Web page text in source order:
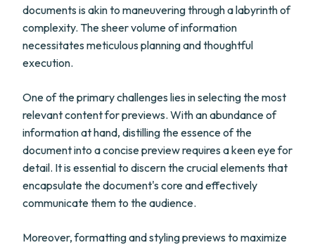
documents is akin to maneuvering through a labyrinth of
complexity. The sheer volume of information
necessitates meticulous planning and thoughtful
execution.
One of the primary challenges lies in selecting the most
relevant content for previews. With an abundance of
information at hand, distilling the essence of the
document into a concise preview requires a keen eye for
detail. It is essential to discern the crucial elements that
encapsulate the document's core and effectively
communicate them to the audience.
Moreover, formatting and styling previews to maximize